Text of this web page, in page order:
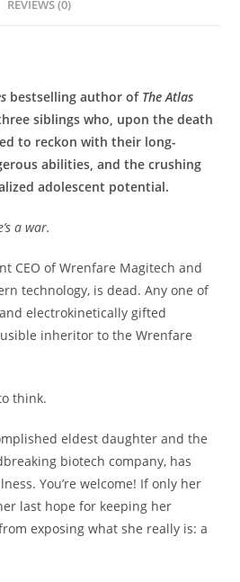
REVIEWS (0)
bestselling author of The Atlas
siblings who, upon the death
to reckon with their long-
abilities, and the crushing
adolescent potential.
a war.
CEO of Wrenfare Magitech and
technology, is dead. Any one of
electrokinetically gifted
inheritor to the Wrenfare
think.
eldest daughter and the
biotech company, has
You’re welcome! If only her
last hope for keeping her
exposing what she really is: a